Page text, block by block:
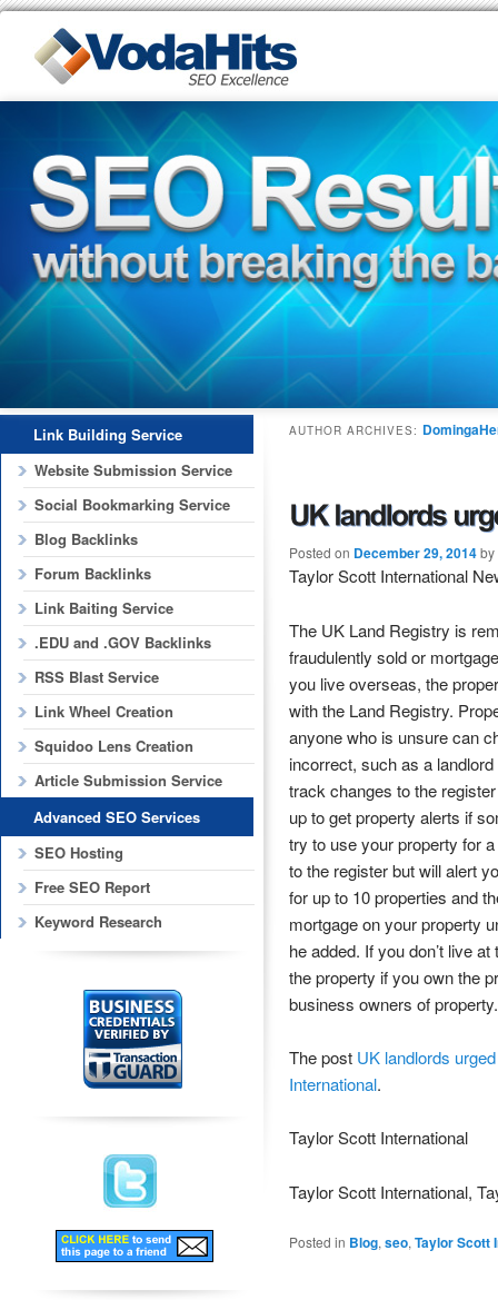
AUTHOR ARCHIVES:
Posted on December 29, 2014by
Taylor Scott International
The UK Land Registry is
fraudulently sold or
you live overseas, the
with the Land Registry.
anyone who is unsure can
incorrect, such as a
track changes to the
up to get property alerts if
try to use your property for
to the register but will alert
for up to 10 properties and
mortgage on your property
he added. If you don’t live
the property if you own the
business owners of
The post UK landlords
International.
Taylor Scott International
Taylor Scott International,
Posted in Blog, seo, Taylor Scott
Link Building Service
Website Submission Service
Social Bookmarking Service
Blog Backlinks
Forum Backlinks
Link Baiting Service
.EDU and .GOV Backlinks
RSS Blast Service
Link Wheel Creation
Squidoo Lens Creation
Article Submission Service
Advanced SEO Services
SEO Hosting
Free SEO Report
Keyword Research